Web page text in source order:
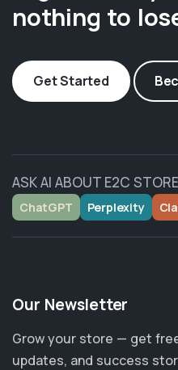
nothing to
Get Started
ASK AI ABOUT E2C STORE
ChatGPT Perplexity
Our Newsletter
Grow your store — get
updates, and success